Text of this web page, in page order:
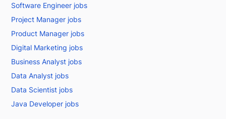
Software Engineer jobs
Project Manager jobs
Product Manager jobs
Digital Marketing jobs
Business Analyst jobs
Data Analyst jobs
Data Scientist jobs
Java Developer jobs